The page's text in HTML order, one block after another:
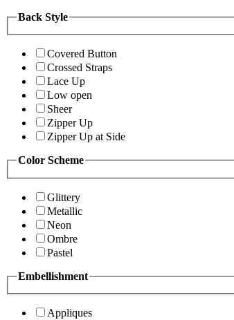
Back Style
Covered Button
Crossed Straps
Lace Up
Low open
Sheer
Zipper Up
Zipper Up at Side
Color Scheme
Glittery
Metallic
Neon
Ombre
Pastel
Embellishment
Appliques